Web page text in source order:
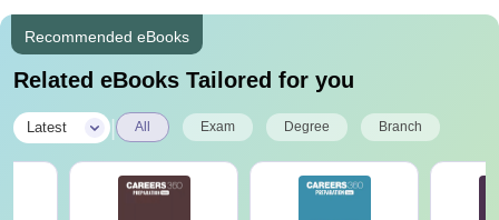
Recommended eBooks
Related eBooks Tailored for you
Latest All Exam Degree Branch